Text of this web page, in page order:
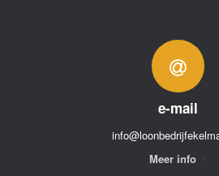
e-mail
Meer info